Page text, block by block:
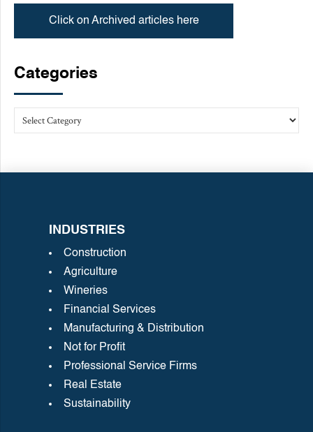
Click on Archived articles here
Categories
INDUSTRIES
Construction
Agriculture
Wineries
Financial Services
Manufacturing & Distribution
Not for Profit
Professional Service Firms
Real Estate
Sustainability